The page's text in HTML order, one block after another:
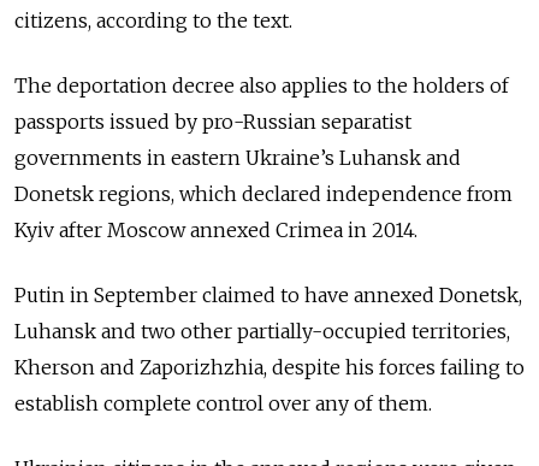
citizens, according to the text.
The deportation decree also applies to the holders of
passports issued by pro-Russian separatist
governments in eastern Ukraine’s Luhansk and
Donetsk regions, which declared independence from
Kyiv after Moscow annexed Crimea in 2014.
Putin in September claimed to have annexed Donetsk,
Luhansk and two other partially-occupied territories,
Kherson and Zaporizhzhia, despite his forces failing to
establish complete control over any of them.